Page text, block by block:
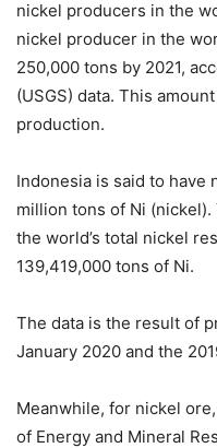
nickel producers in the
nickel producer in the
250,000 tons by 2021,
(USGS) data. This
production.
Indonesia is said to have
million tons of Ni
the world’s total nickel
139,419,000 tons of Ni.
The data is the result of
January 2020 and the
Meanwhile, for nickel
of Energy and Mineral